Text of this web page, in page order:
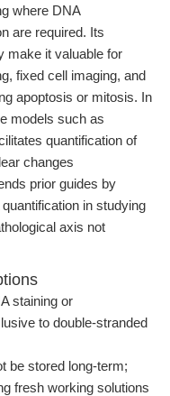
where DNA
are required. Its
make it valuable for
fixed cell imaging, and
apoptosis or mitosis. In
models such as
quantification of
changes
prior guides by
in studying
axis not
staining or
to double-stranded
be stored long-term;
fresh working solutions